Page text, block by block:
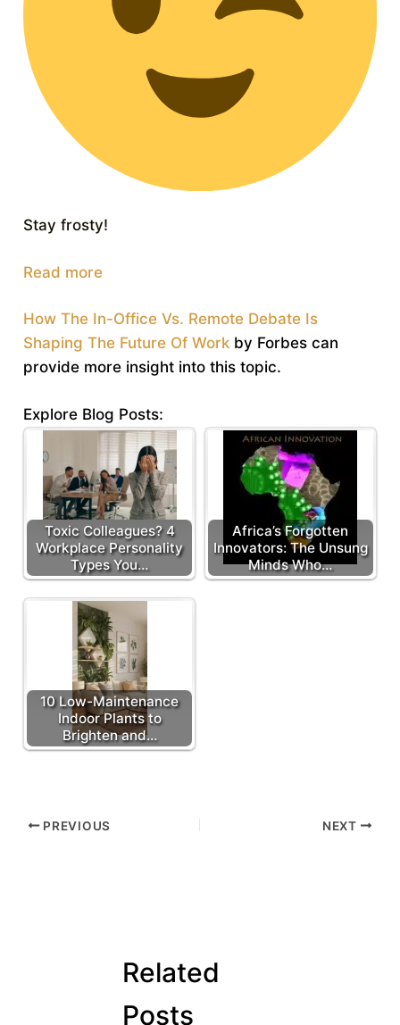
Stay frosty!
Read more
How The In-Office Vs. Remote Debate Is
Shaping The Future Of Work by Forbes can
provide more insight into this topic.
Explore Blog Posts:
Toxic Colleagues? 4
Workplace Personality
Types You…
Africa’s Forgotten
Innovators: The Unsung
Minds Who…
10 Low-Maintenance
Indoor Plants to
Brighten and…
PREVIOUS NEXT
Related
Posts